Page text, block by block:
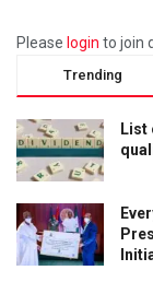
Please login to join
Trending
List